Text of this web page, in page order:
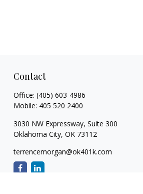
Contact
Office: (405) 603-4986
Mobile: 405 520 2400
3030 NW Expressway, Suite 300
Oklahoma City, OK 73112
terrencemorgan@ok401k.com